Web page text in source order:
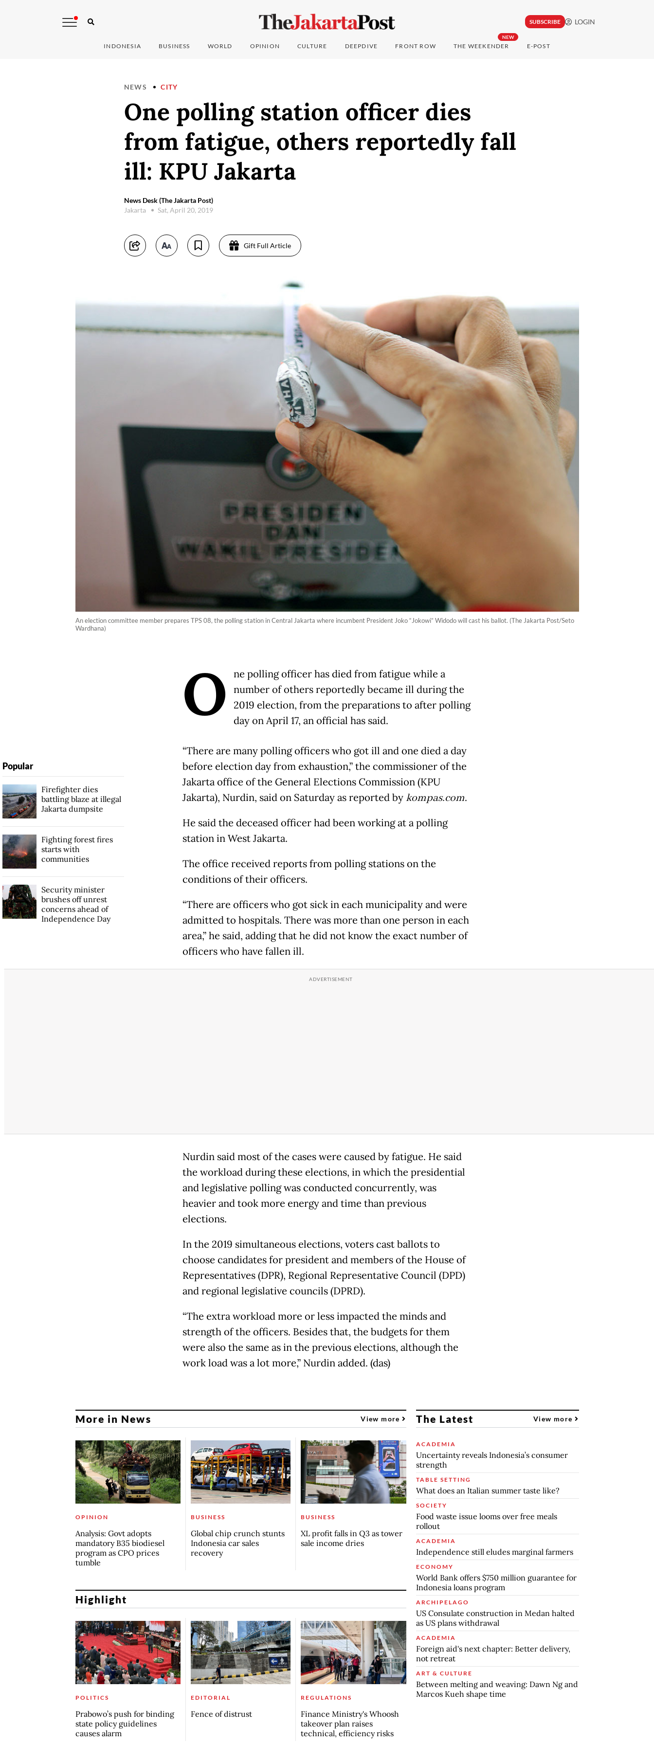
SUBSCRIBE LOGIN
INDONESIA BUSINESS WORLD OPINION CULTURE DEEPDIVE FRONT ROW
NEW
THE WEEKENDER E-POST
NEWS CITY
One polling station officer dies
from fatigue, others reportedly fall
ill: KPU Jakarta
News Desk (The Jakarta Post)
Jakarta
Sat, April 20, 2019
Gift Full Article
An election committee member prepares TPS 08, the polling station in Central Jakarta where incumbent President Joko “Jokowi” Widodo will cast his ballot. (The Jakarta Post/Seto
Wardhana)
O
ne polling officer has died from fatigue while a
number of others reportedly became ill during the
2019 election, from the preparations to after polling
day on April 17, an official has said.
“There are many polling officers who got ill and one died a day
before election day from exhaustion,” the commissioner of the
Jakarta office of the General Elections Commission (KPU
Jakarta), Nurdin, said on Saturday as reported bykompas.com.
He said the deceased officer had been working at a polling
station in West Jakarta.
The office received reports from polling stations on the
conditions of their officers.
“There are officers who got sick in each municipality and were
admitted to hospitals. There was more than one person in each
area,” he said, adding that he did not know the exact number of
officers who have fallen ill.
Nurdin said most of the cases were caused by fatigue. He said
the workload during these elections, in which the presidential
and legislative polling was conducted concurrently, was
heavier and took more energy and time than previous
elections.
In the 2019 simultaneous elections, voters cast ballots to
choose candidates for president and members of the House of
Representatives (DPR), Regional Representative Council (DPD)
and regional legislative councils (DPRD).
“The extra workload more or less impacted the minds and
strength of the officers. Besides that, the budgets for them
were also the same as in the previous elections, although the
work load was a lot more,” Nurdin added. (das)
Popular
Firefighter dies
battling blaze at illegal
Jakarta dumpsite
Fighting forest fires
starts with
communities
Security minister
brushes off unrest
concerns ahead of
Independence Day
More in News View more
OPINION
Analysis: Govt adopts
mandatory B35 biodiesel
program as CPO prices
tumble
BUSINESS
Global chip crunch stunts
Indonesia car sales
recovery
BUSINESS
XL profit falls in Q3 as tower
sale income dries
Highlight
POLITICS
Prabowo’s push for binding
state policy guidelines
causes alarm
EDITORIAL
Fence of distrust
REGULATIONS
Finance Ministry's Whoosh
takeover plan raises
technical, efficiency risks
The Latest View more
ACADEMIA
Uncertainty reveals Indonesia’s consumer
strength
TABLE SETTING
What does an Italian summer taste like?
SOCIETY
Food waste issue looms over free meals
rollout
ACADEMIA
Independence still eludes marginal farmers
ECONOMY
World Bank offers $750 million guarantee for
Indonesia loans program
ARCHIPELAGO
US Consulate construction in Medan halted
as US plans withdrawal
ACADEMIA
Foreign aid's next chapter: Better delivery,
not retreat
ART & CULTURE
Between melting and weaving: Dawn Ng and
Marcos Kueh shape time